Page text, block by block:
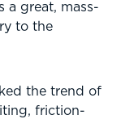
a great, mass-
to the
the trend of
friction-